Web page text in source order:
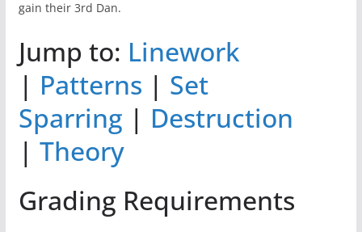
gain their 3rd Dan.
Jump to: Linework
| Patterns | Set
Sparring | Destruction
| Theory
Grading Requirements